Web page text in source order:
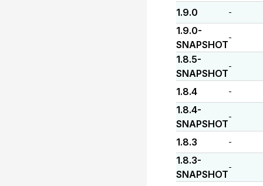
1.9.0 -
1.9.0-
SNAPSHOT
-
1.8.5-
SNAPSHOT
-
1.8.4 -
1.8.4-
SNAPSHOT
-
1.8.3 -
1.8.3-
SNAPSHOT
-